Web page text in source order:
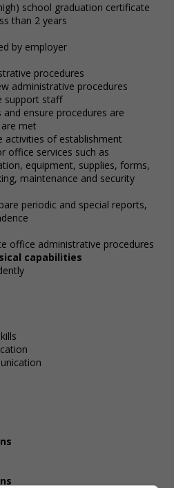
school graduation certificate
than 2 years
by employer
procedures
administrative procedures
support staff
ensure procedures are
met
activities of establishment
office services such as
equipment, supplies, forms,
maintenance and security
periodic and special reports,
office administrative procedures
capabilities